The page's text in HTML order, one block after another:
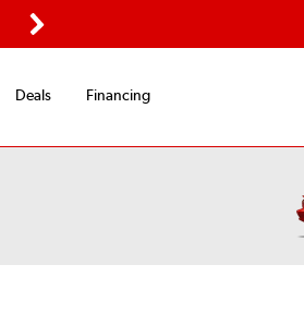
Deals
Financing